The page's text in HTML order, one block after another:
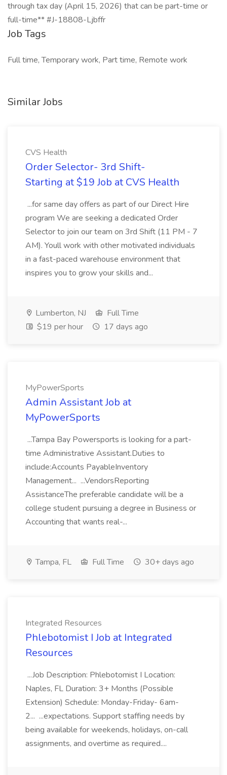
through tax day (April 15, 2026) that can be part-time or
full-time** #J-18808-Ljbffr
Job Tags
Full time, Temporary work, Part time, Remote work
Similar Jobs
CVS Health
Order Selector- 3rd Shift-
Starting at $19 Job at CVS Health
...for same day offers as part of our Direct Hire
program We are seeking a dedicated Order
Selector to join our team on 3rd Shift (11 PM - 7
AM). Youll work with other motivated individuals
in a fast-paced warehouse environment that
inspires you to grow your skills and...
Lumberton, NJ
Full Time
$19 per hour
17 days ago
MyPowerSports
Admin Assistant Job at
MyPowerSports
...Tampa Bay Powersports is looking for a part-
time Administrative Assistant.Duties to
include:Accounts PayableInventory
Management... ...VendorsReporting
AssistanceThe preferable candidate will be a
college student pursuing a degree in Business or
Accounting that wants real-...
Tampa, FL Full Time 30+ days ago
Integrated Resources
Phlebotomist I Job at Integrated
Resources
...Job Description: Phlebotomist I Location:
Naples, FL Duration: 3+ Months (Possible
Extension) Schedule: Monday-Friday- 6am-
2... ...expectations. Support staffing needs by
being available for weekends, holidays, on-call
assignments, and overtime as required....